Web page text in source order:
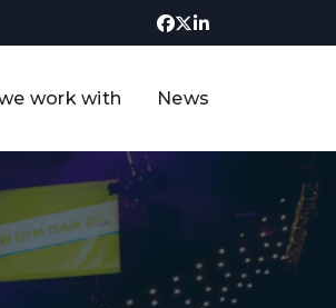
Digital
- 2019
work with News